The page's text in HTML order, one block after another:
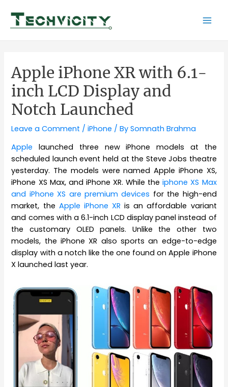
content
Apple iPhone XR with 6.1-
inch LCD Display and
Notch Launched
Leave a Comment /iPhone / BySomnath Brahma
Apple launched three new iPhone models at the
scheduled launch event held at the Steve Jobs theatre
yesterday. The models were named Apple iPhone XS,
iPhone XS Max, and iPhone XR. While theiphone XS Max
and iPhone XS are premium devices for the high-end
market, the Apple iPhone XR is an affordable variant
and comes with a 6.1-inch LCD display panel instead of
the customary OLED panels. Unlike the other two
models, the iPhone XR also sports an edge-to-edge
display with a notch like the one found on Apple iPhone
X launched last year.